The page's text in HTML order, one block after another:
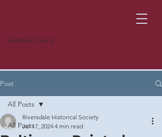
Historical Society
Post
All Posts
All Posts
Riversdale Historical Society
Jul 17, 2024 4 min read